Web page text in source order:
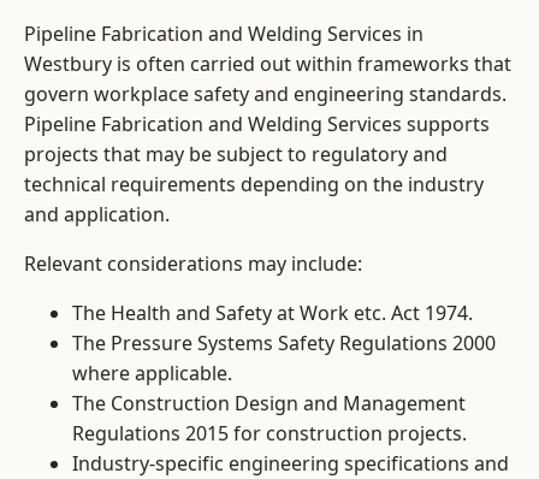
Pipeline Fabrication and Welding Services in
Westbury is often carried out within frameworks that
govern workplace safety and engineering standards.
Pipeline Fabrication and Welding Services supports
projects that may be subject to regulatory and
technical requirements depending on the industry
and application.
Relevant considerations may include:
The Health and Safety at Work etc. Act 1974.
The Pressure Systems Safety Regulations 2000
where applicable.
The Construction Design and Management
Regulations 2015 for construction projects.
Industry-specific engineering specifications and